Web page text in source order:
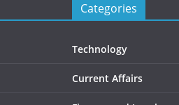
Categories
Technology
Current Affairs